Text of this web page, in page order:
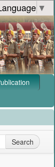
▼
Search